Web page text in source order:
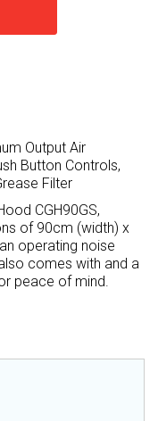
Output Air
Button Controls,
Filter
CGH90GS,
of 90cm (width) x
operating noise
comes with and a
peace of mind.